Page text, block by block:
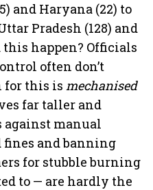
and Haryana (22) to
Pradesh (128) and
this happen? Officials
often don’t
for this is mechanised
far taller and
against manual
and banning
for stubble burning
to — are hardly the